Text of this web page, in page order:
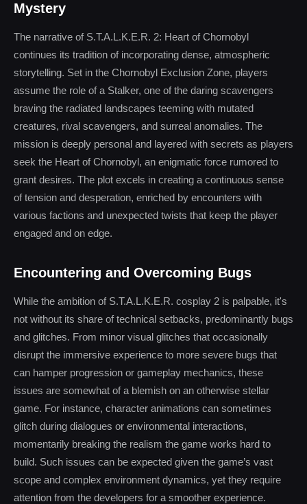
Mystery
The narrative of S.T.A.L.K.E.R. 2: Heart of Chornobyl
continues its tradition of incorporating dense, atmospheric
storytelling. Set in the Chornobyl Exclusion Zone, players
assume the role of a Stalker, one of the daring scavengers
braving the radiated landscapes teeming with mutated
creatures, rival scavengers, and surreal anomalies. The
mission is deeply personal and layered with secrets as players
seek the Heart of Chornobyl, an enigmatic force rumored to
grant desires. The plot excels in creating a continuous sense
of tension and desperation, enriched by encounters with
various factions and unexpected twists that keep the player
engaged and on edge.
Encountering and Overcoming Bugs
While the ambition of S.T.A.L.K.E.R. cosplay 2 is palpable, it's
not without its share of technical setbacks, predominantly bugs
and glitches. From minor visual glitches that occasionally
disrupt the immersive experience to more severe bugs that
can hamper progression or gameplay mechanics, these
issues are somewhat of a blemish on an otherwise stellar
game. For instance, character animations can sometimes
glitch during dialogues or environmental interactions,
momentarily breaking the realism the game works hard to
build. Such issues can be expected given the game’s vast
scope and complex environment dynamics, yet they require
attention from the developers for a smoother experience.